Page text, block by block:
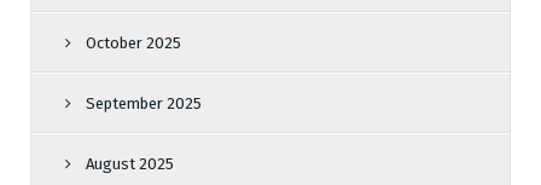
October 2025
September 2025
August 2025